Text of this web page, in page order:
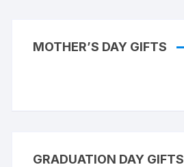
MOTHER’S DAY GIFTS
GRADUATION DAY GIFTS